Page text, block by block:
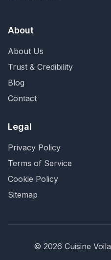
About
About Us
Trust & Credibility
Blog
Contact
Legal
Privacy Policy
Terms of Service
Cookie Policy
Sitemap
© 2026 Cuisine Voila